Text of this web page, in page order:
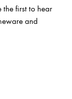
first to hear
and